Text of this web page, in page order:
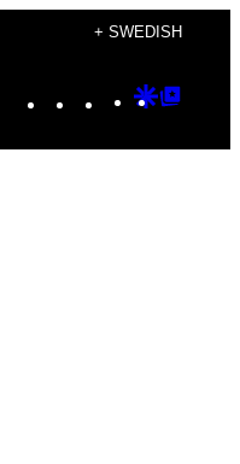
+ SWEDISH
Instagram
TikTok
YouTube
Google